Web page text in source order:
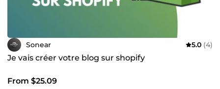
Sonear 5.0 (4)
Je vais créer votre blog sur shopify
From $25.09